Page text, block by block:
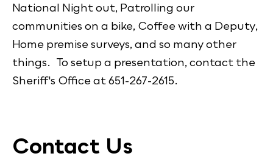
National Night out, Patrolling our
communities on a bike, Coffee with a Deputy,
Home premise surveys, and so many other
things. To setup a presentation, contact the
Sheriff's Office at 651-267-2615.
Contact Us